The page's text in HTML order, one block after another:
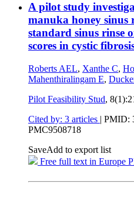
A pilot study
manuka honey sinus
standard sinus rinse
scores in cystic
Roberts AEL, Xanthe C,
Mahenthiralingam E,
Pilot Feasibility Stud,
Cited by: 3 articles | PMID:
PMC9508718
SaveAdd to export list
Free full text in Europe